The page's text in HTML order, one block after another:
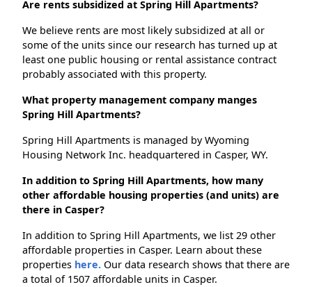
Are rents subsidized at Spring Hill Apartments?
We believe rents are most likely subsidized at all or
some of the units since our research has turned up at
least one public housing or rental assistance contract
probably associated with this property.
What property management company manges
Spring Hill Apartments?
Spring Hill Apartments is managed by Wyoming
Housing Network Inc. headquartered in Casper, WY.
In addition to Spring Hill Apartments, how many
other affordable housing properties (and units) are
there in Casper?
In addition to Spring Hill Apartments, we list 29 other
affordable properties in Casper. Learn about these
properties here. Our data research shows that there are
a total of 1507 affordable units in Casper.